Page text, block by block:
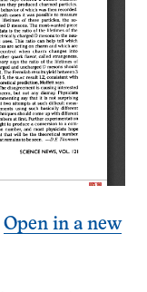
Open in a new